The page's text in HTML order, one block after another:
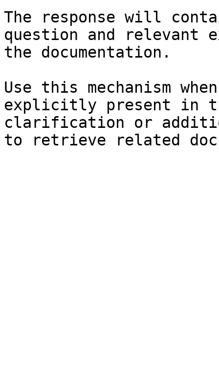
The response will
question and relevant
the documentation.
Use this mechanism
explicitly present in
clarification or